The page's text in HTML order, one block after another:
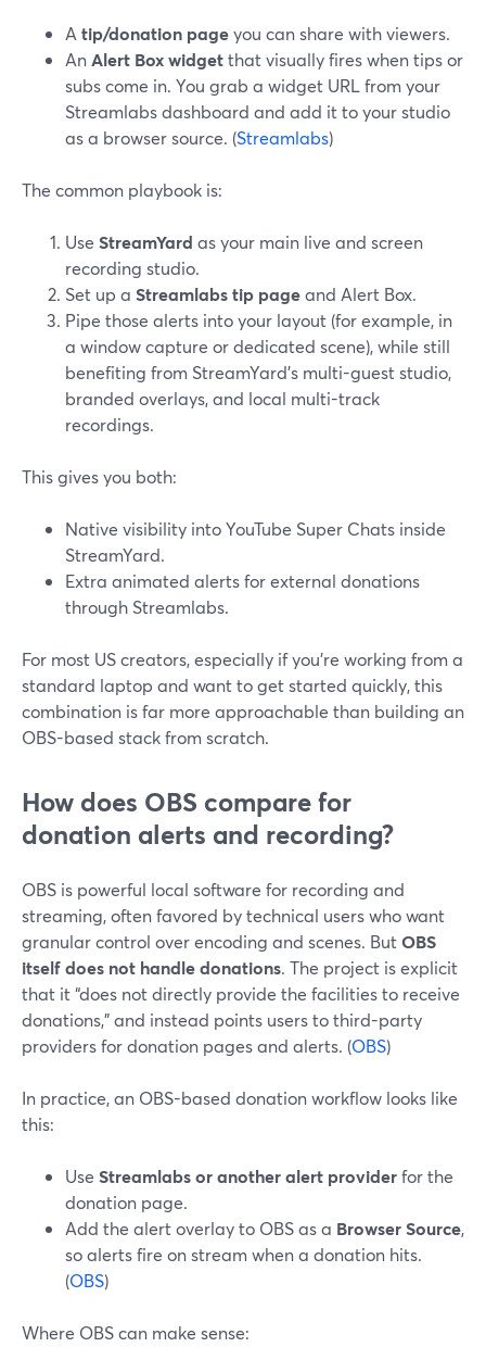
A tip/donation pageyou can share with viewers.
AnAlert Box widgetthat visually fires when tips or
subs come in. You grab a widget URL from your
Streamlabs dashboard and add it to your studio
as a browser source. (Streamlabs)
The common playbook is:
Use StreamYard as your main live and screen
recording studio.
Set up a Streamlabs tip pageand Alert Box.
Pipe those alerts into your layout (for example, in
a window capture or dedicated scene), while still
benefiting from StreamYard’s multi-guest studio,
branded overlays, and local multi-track
recordings.
This gives you both:
Native visibility into YouTube Super Chats inside
StreamYard.
Extra animated alerts for external donations
through Streamlabs.
For most US creators, especially if you’re working from a
standard laptop and want to get started quickly, this
combination is far more approachable than building an
OBS-based stack from scratch.
How does OBS compare for
donation alerts and recording?
OBS is powerful local software for recording and
streaming, often favored by technical users who want
granular control over encoding and scenes. ButOBS
itself does not handle donations. The project is explicit
that it “does not directly provide the facilities to receive
donations,” and instead points users to third-party
providers for donation pages and alerts. (OBS)
In practice, an OBS-based donation workflow looks like
this:
Use Streamlabs or another alert providerfor the
donation page.
Add the alert overlay to OBS as a Browser Source,
so alerts fire on stream when a donation hits.
(OBS)
Where OBS can make sense: